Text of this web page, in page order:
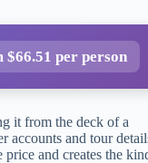
$66.51 per person
it from the deck of a
accounts and tour
and creates the